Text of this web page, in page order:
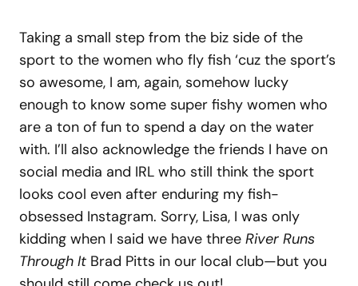
Taking a small step from the biz side of the
sport to the women who fly fish ‘cuz the sport’s
so awesome, I am, again, somehow lucky
enough to know some super fishy women who
are a ton of fun to spend a day on the water
with. I’ll also acknowledge the friends I have on
social media and IRL who still think the sport
looks cool even after enduring my fish-
obsessed Instagram. Sorry, Lisa, I was only
kidding when I said we have three River Runs
Through It Brad Pitts in our local club—but you